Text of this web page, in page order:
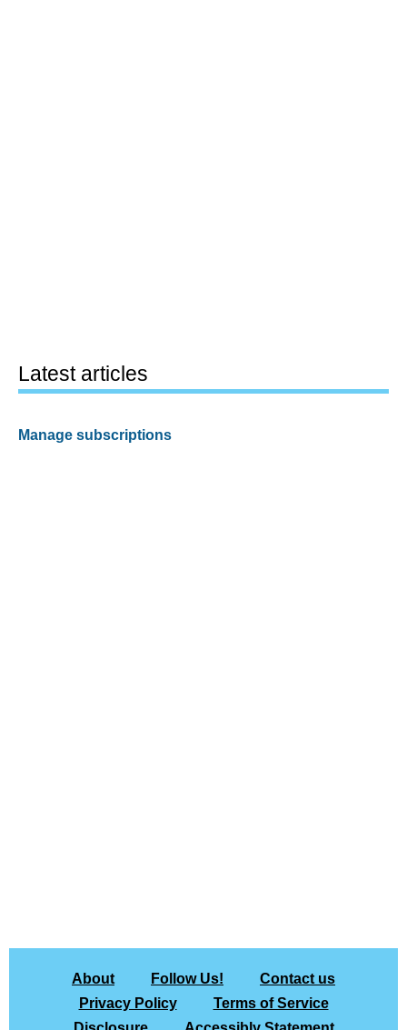
Latest articles
Manage subscriptions
About Follow Us!
Contact us
Privacy Policy
Terms of Service